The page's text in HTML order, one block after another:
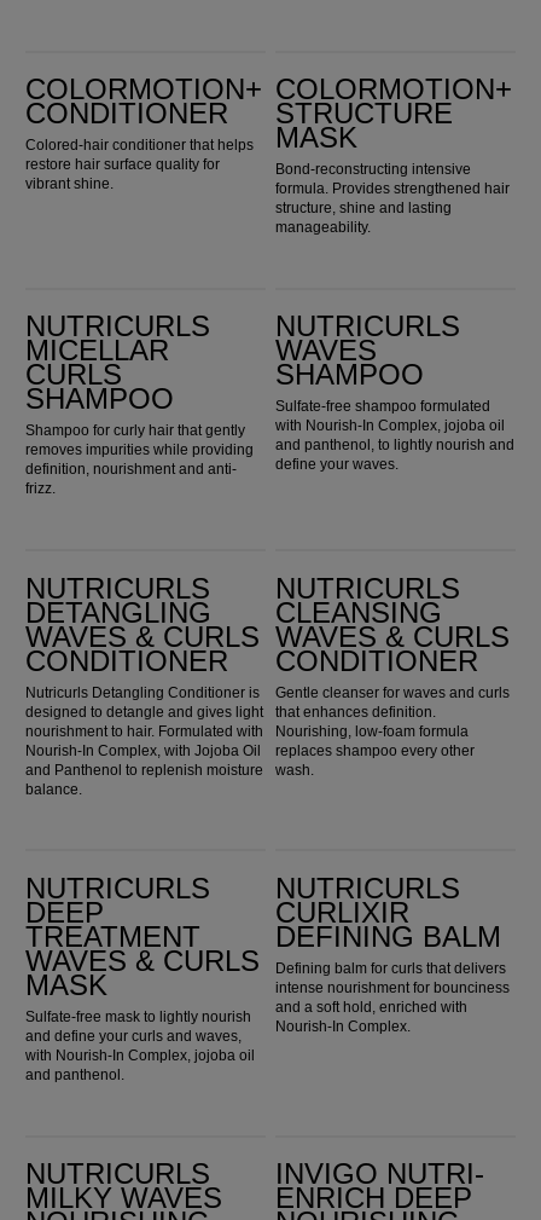
COLORMOTION+
CONDITIONER
Colored-hair conditioner that helps
restore hair surface quality for
vibrant shine.
COLORMOTION+
STRUCTURE
MASK
Bond-reconstructing intensive
formula. Provides strengthened hair
structure, shine and lasting
manageability.
NUTRICURLS
MICELLAR
CURLS
SHAMPOO
Shampoo for curly hair that gently
removes impurities while providing
definition, nourishment and anti-
frizz.
NUTRICURLS
WAVES
SHAMPOO
Sulfate-free shampoo formulated
with Nourish-In Complex, jojoba oil
and panthenol, to lightly nourish and
define your waves.
NUTRICURLS
DETANGLING
WAVES & CURLS
CONDITIONER
Nutricurls Detangling Conditioner is
designed to detangle and gives light
nourishment to hair. Formulated with
Nourish-In Complex, with Jojoba Oil
and Panthenol to replenish moisture
balance.
NUTRICURLS
CLEANSING
WAVES & CURLS
CONDITIONER
Gentle cleanser for waves and curls
that enhances definition.
Nourishing, low-foam formula
replaces shampoo every other
wash.
NUTRICURLS
DEEP
TREATMENT
WAVES & CURLS
MASK
Sulfate-free mask to lightly nourish
and define your curls and waves,
with Nourish-In Complex, jojoba oil
and panthenol.
NUTRICURLS
CURLIXIR
DEFINING BALM
Defining balm for curls that delivers
intense nourishment for bounciness
and a soft hold, enriched with
Nourish-In Complex.
NUTRICURLS
MILKY WAVES
INVIGO NUTRI-
ENRICH DEEP